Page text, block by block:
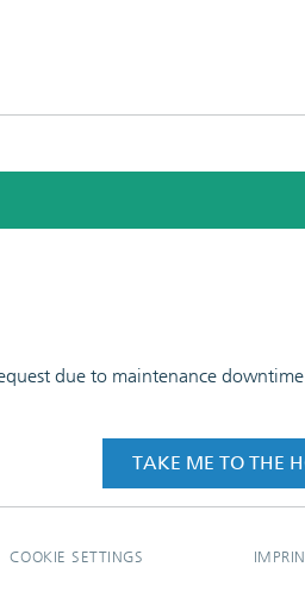
due to maintenance
TAKE ME TO THE
COOKIE SETTINGS